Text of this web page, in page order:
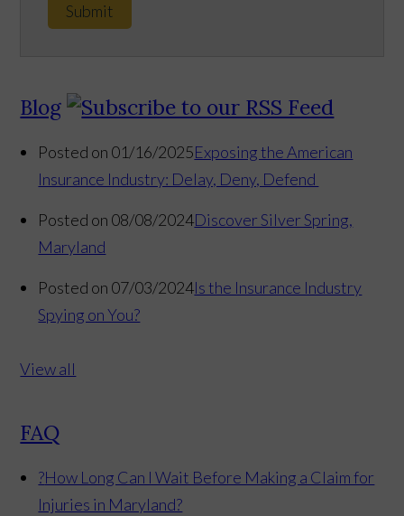
Submit
Blog
Posted on 01/16/2025Exposing the American
Insurance Industry: Delay, Deny, Defend
Posted on 08/08/2024Discover Silver Spring,
Maryland
Posted on 07/03/2024Is the Insurance Industry
Spying on You?
View all
FAQ
?How Long Can I Wait Before Making a Claim for
Injuries in Maryland?